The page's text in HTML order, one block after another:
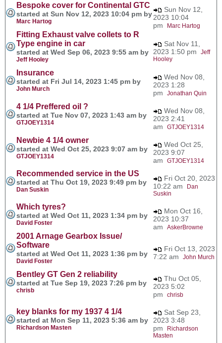
Bespoke cover for Continental GTC
started at Sun Nov 12, 2023 10:04 pm by
Marc Hartog
Sun Nov 12,
2023 10:04
pm
Marc Hartog
Fitting Exhaust valve collets to R
Type engine in car
started at Wed Sep 06, 2023 9:55 am by
Jeff Hooley
Sat Nov 11,
2023 1:50 pm Jeff
Hooley
Insurance
started at Fri Jul 14, 2023 1:45 pm by
John Murch
Wed Nov 08,
2023 1:28
pm Jonathan Quin
4 1/4 Preffered oil ?
started at Tue Nov 07, 2023 1:43 am by
GTJOEY1314
Wed Nov 08,
2023 2:41
am GTJOEY1314
Newbie 4 1/4 owner
started at Wed Oct 25, 2023 9:07 am by
GTJOEY1314
Wed Oct 25,
2023 9:07
am GTJOEY1314
Recommended service in the US
started at Thu Oct 19, 2023 9:49 pm by
Dan Suskin
Fri Oct 20, 2023
10:22 am
Dan
Suskin
Which tyres?
started at Wed Oct 11, 2023 1:34 pm by
David Foster
Mon Oct 16,
2023 10:37
am AskerBrowne
2001 Arnage Gearbox Issue/
Software
started at Wed Oct 11, 2023 1:36 pm by
David Foster
Fri Oct 13, 2023
7:22 am John Murch
Bentley GT Gen 2 reliability
started at Tue Sep 19, 2023 7:26 pm by
chrisb
Thu Oct 05,
2023 5:02
pm chrisb
key blanks for my 1937 4 1/4
started at Mon Sep 11, 2023 5:36 am by
Richardson Masten
Sat Sep 23,
2023 3:48
pm
Richardson
Masten